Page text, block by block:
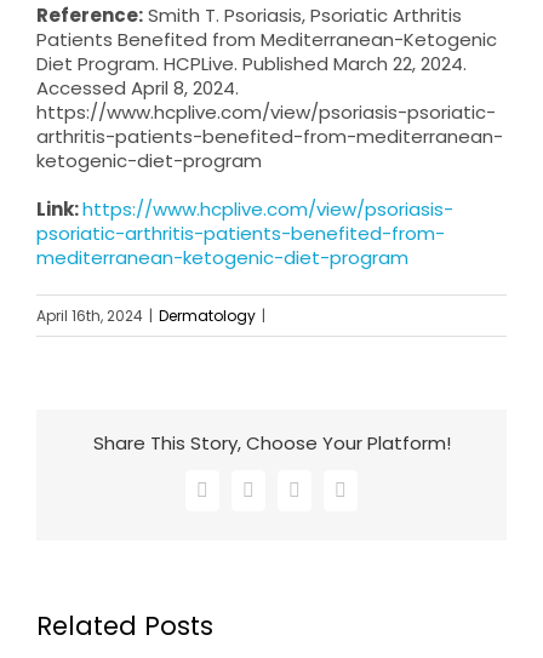
Reference:Smith T. Psoriasis, Psoriatic Arthritis
Patients Benefited from Mediterranean-Ketogenic
Diet Program. HCPLive. Published March 22, 2024.
Accessed April 8, 2024.
https://www.hcplive.com/view/psoriasis-psoriatic-
arthritis-patients-benefited-from-mediterranean-
ketogenic-diet-program
Link:https://www.hcplive.com/view/psoriasis-
psoriatic-arthritis-patients-benefited-from-
mediterranean-ketogenic-diet-program
April 16th, 2024 | Dermatology |
Share This Story, Choose Your Platform!
Facebook
X LinkedInEmail
Related Posts